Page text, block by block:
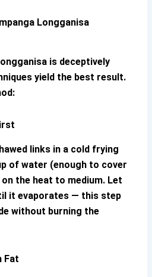
Longganisa
is deceptively
yield the best result.
links in a cold frying
of water (enough to cover
the heat to medium. Let
it evaporates — this step
without burning the
Fat